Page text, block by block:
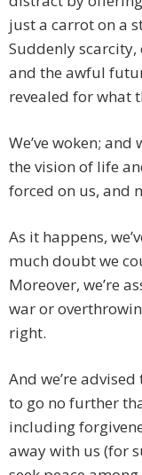
just a carrot on a
Suddenly
and the awful
revealed for what
We’ve woken;
the vision of life
forced on us, and
As it happens,
much doubt we
Moreover, we’re
war or
right.
And we’re
to go no further
including
away with us (for